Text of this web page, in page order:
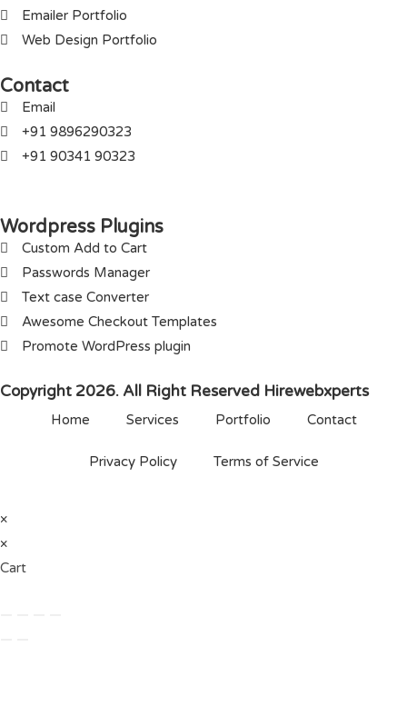
Emailer Portfolio
Web Design Portfolio
Contact
Email
+91 9896290323
+91 90341 90323
Wordpress Plugins
Custom Add to Cart
Passwords Manager
Text case Converter
Awesome Checkout Templates
Promote WordPress plugin
Copyright 2026. All Right Reserved Hirewebxperts
Home Services Portfolio Contact
Privacy Policy Terms of Service
×
×
Cart